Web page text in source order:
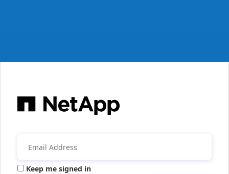
Keep me signed in